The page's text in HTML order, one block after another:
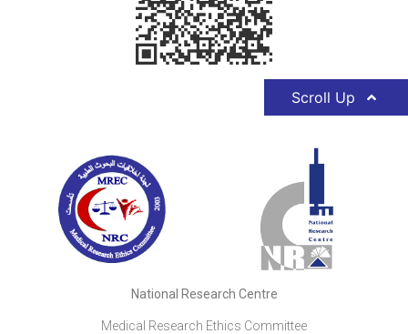
Scroll Up
National Research Centre
Medical Research Ethics Committee